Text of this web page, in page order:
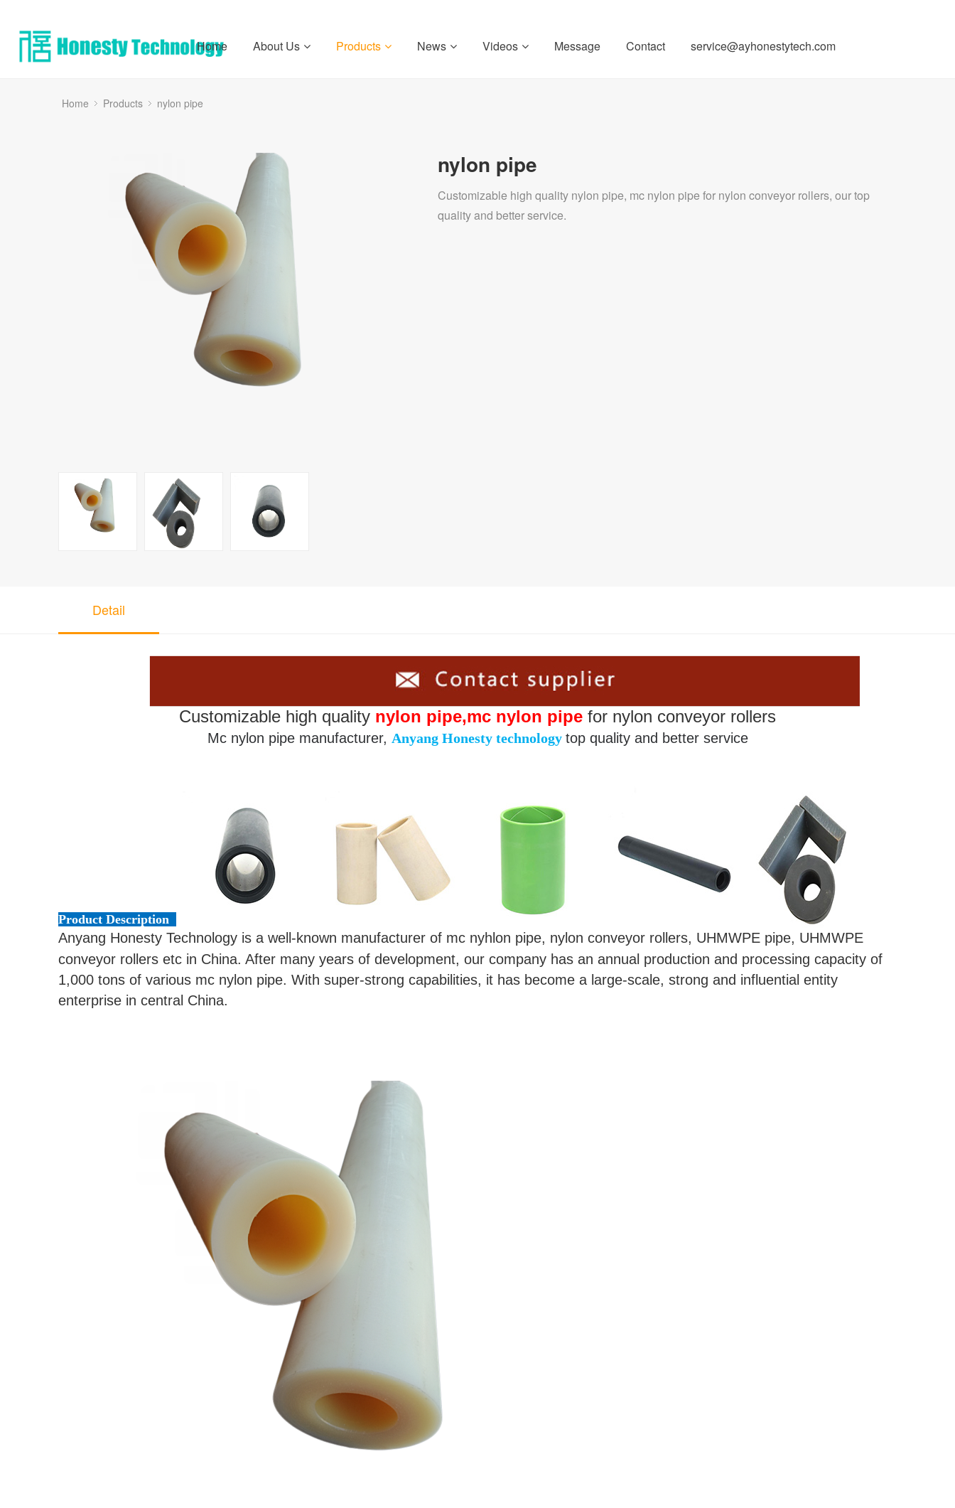
Home About Us Products News Videos Message Contact service@ayhonestytech.com
Home Products nylon pipe
nylon pipe
Customizable high quality nylon pipe, mc nylon pipe for nylon conveyor rollers, our top
quality and better service.
Detail
Customizable high quality nylon pipe,mc nylon pipe for nylon conveyor rollers
Mc nylon pipe manufacturer, Anyang Honesty technology top quality and better service
Product Description
Anyang Honesty Technology is a well-known manufacturer of mc nyhlon pipe, nylon conveyor rollers, UHMWPE pipe, UHMWPE
conveyor rollers etc in China. After many years of development, our company has an annual production and processing capacity of
1,000 tons of various mc nylon pipe. With super-strong capabilities, it has become a large-scale, strong and influential entity
enterprise in central China.